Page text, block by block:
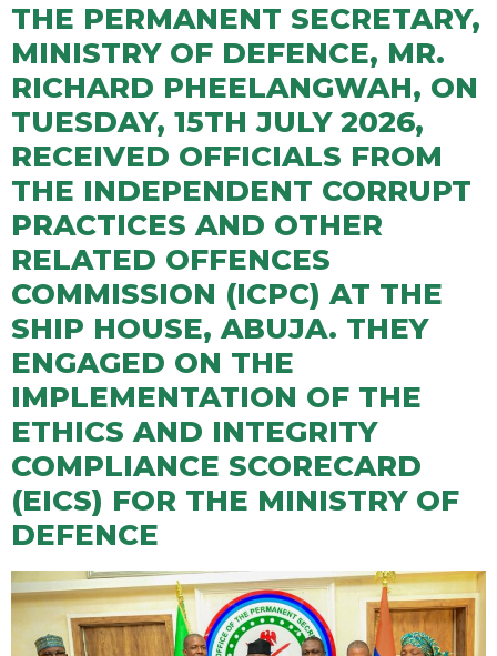
THE PERMANENT SECRETARY,
MINISTRY OF DEFENCE, MR.
RICHARD PHEELANGWAH, ON
TUESDAY, 15TH JULY 2026,
RECEIVED OFFICIALS FROM
THE INDEPENDENT CORRUPT
PRACTICES AND OTHER
RELATED OFFENCES
COMMISSION (ICPC) AT THE
SHIP HOUSE, ABUJA. THEY
ENGAGED ON THE
IMPLEMENTATION OF THE
ETHICS AND INTEGRITY
COMPLIANCE SCORECARD
(EICS) FOR THE MINISTRY OF
DEFENCE